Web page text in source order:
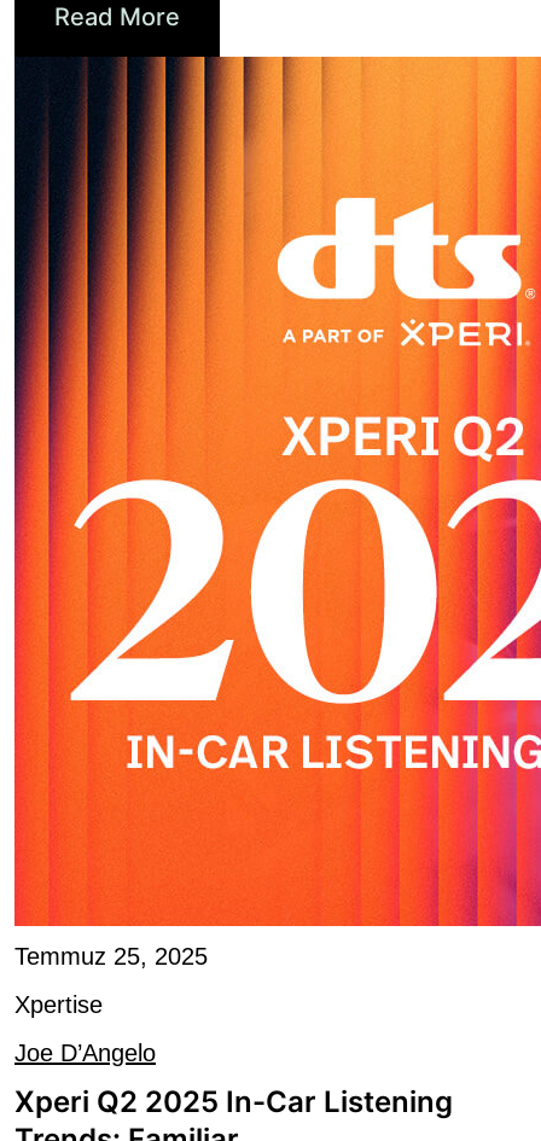
Xpertise
Joe D’Angelo
Xperi Q2 2025 In-Car Listening
Trends: Familiar...